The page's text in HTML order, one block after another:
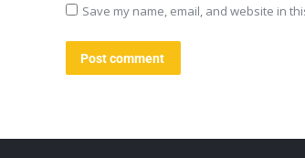
Save my name, email, and website in
Post comment